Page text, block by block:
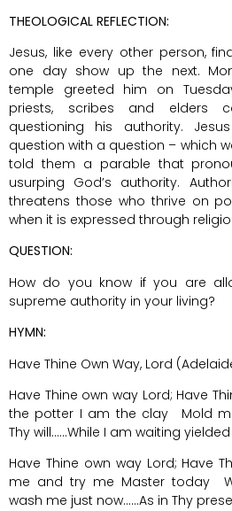
THEOLOGICAL REFLECTION:
Jesus, like every other person,
one day show up the next.
temple greeted him on
priests, scribes and elders
questioning his authority.
question with a question – which
told them a parable that
usurping God’s authority.
threatens those who thrive on
when it is expressed through
QUESTION:
How do you know if you are
supreme authority in your living?
HYMN:
Have Thine Own Way, Lord
Have Thine own way Lord; Have
the potter I am the clay Mold
Thy will……While I am waiting
Have Thine own way Lord; Have
me and try me Master today
wash me just now……As in Thy